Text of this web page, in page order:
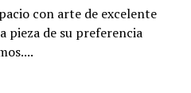
con arte de excelente
pieza de su preferencia